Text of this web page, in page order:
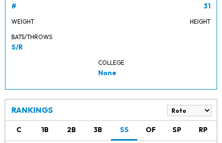
# 31
WEIGHT HEIGHT
BATS/THROWS
S/R
COLLEGE
None
RANKINGS
C 1B 2B 3B SS OF SP RP